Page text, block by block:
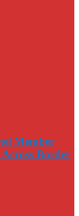
Member
Border